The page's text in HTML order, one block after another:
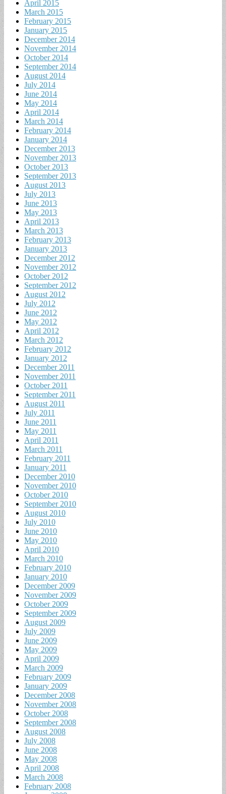
April 2015
March 2015
February 2015
January 2015
December 2014
November 2014
October 2014
September 2014
August 2014
July 2014
June 2014
May 2014
April 2014
March 2014
February 2014
January 2014
December 2013
November 2013
October 2013
September 2013
August 2013
July 2013
June 2013
May 2013
April 2013
March 2013
February 2013
January 2013
December 2012
November 2012
October 2012
September 2012
August 2012
July 2012
June 2012
May 2012
April 2012
March 2012
February 2012
January 2012
December 2011
November 2011
October 2011
September 2011
August 2011
July 2011
June 2011
May 2011
April 2011
March 2011
February 2011
January 2011
December 2010
November 2010
October 2010
September 2010
August 2010
July 2010
June 2010
May 2010
April 2010
March 2010
February 2010
January 2010
December 2009
November 2009
October 2009
September 2009
August 2009
July 2009
June 2009
May 2009
April 2009
March 2009
February 2009
January 2009
December 2008
November 2008
October 2008
September 2008
August 2008
July 2008
June 2008
May 2008
April 2008
March 2008
February 2008